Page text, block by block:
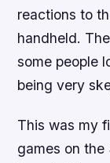
reactions to
handheld.
some people
being very
This was my
games on